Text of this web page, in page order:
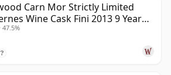
Carn Mor Strictly Limited
Wine Cask Fini 2013 9 Year
47.5%
?